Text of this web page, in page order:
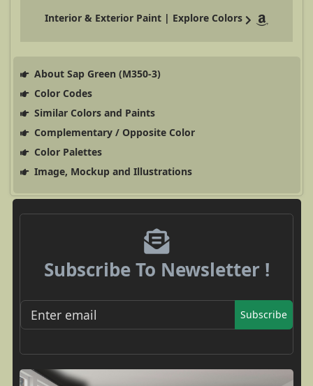
Interior & Exterior Paint | Explore Colors
About Sap Green (M350-3)
Color Codes
Similar Colors and Paints
Complementary / Opposite Color
Color Palettes
Image, Mockup and Illustrations
Subscribe To Newsletter !
Subscribe